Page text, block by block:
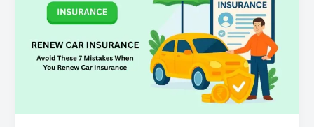
Mistakes
When
You